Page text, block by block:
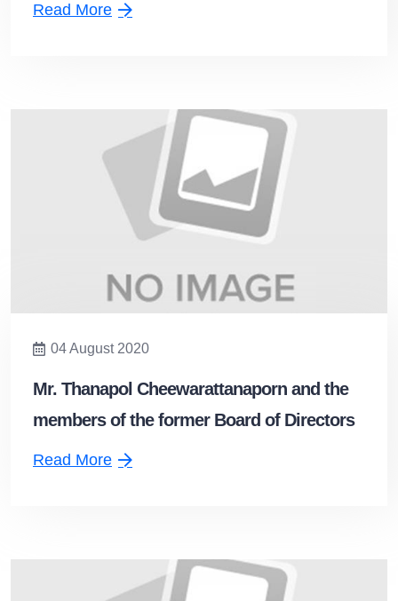
Read More
04 August 2020
Mr. Thanapol Cheewarattanaporn and the
members of the former Board of Directors
delivered the work to Mr. Suthiphong
Read More